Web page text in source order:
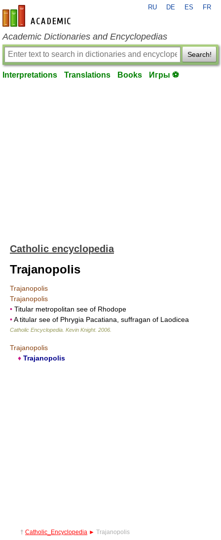
en-academic.com
RU DE ES FR
Academic Dictionaries and Encyclopedias
Search!
Interpretations Translations Books Игры ⚽
Catholic encyclopedia
Trajanopolis
Trajanopolis
Trajanopolis
• Titular metropolitan see of Rhodope
•A titular see of Phrygia Pacatiana, suffragan of Laodicea
Catholic Encyclopedia Kevin Knight. 2006
Trajanopolis
♦ Trajanopolis
† Catholic_Encyclopedia ► Trajanopolis